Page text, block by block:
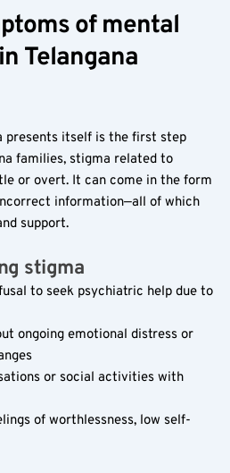
of mental
Telangana
presents itself is the first step
families, stigma related to
or overt. It can come in the form
information—all of which
support.
stigma
to seek psychiatric help due to
ongoing emotional distress or
or social activities with
of worthlessness, low self-